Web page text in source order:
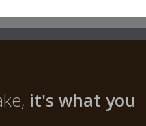
it's what you